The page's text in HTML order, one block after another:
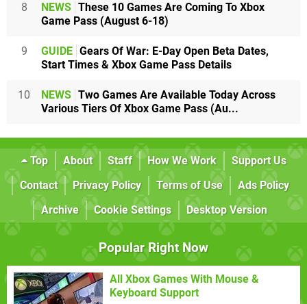
8 NEWS These 10 Games Are Coming To Xbox
Game Pass (August 6-18)
9 GUIDE Gears Of War: E-Day Open Beta Dates,
Start Times & Xbox Game Pass Details
10 NEWS Two Games Are Available Today Across
Various Tiers Of Xbox Game Pass (Au...
Top About Staff How We Work
Support Us
Contact
Privacy Policy Terms of Use
Ads Policy
Archive
Cookie Settings Desktop Version
Popular Right Now
All Xbox Games With Mouse &
Keyboard Support